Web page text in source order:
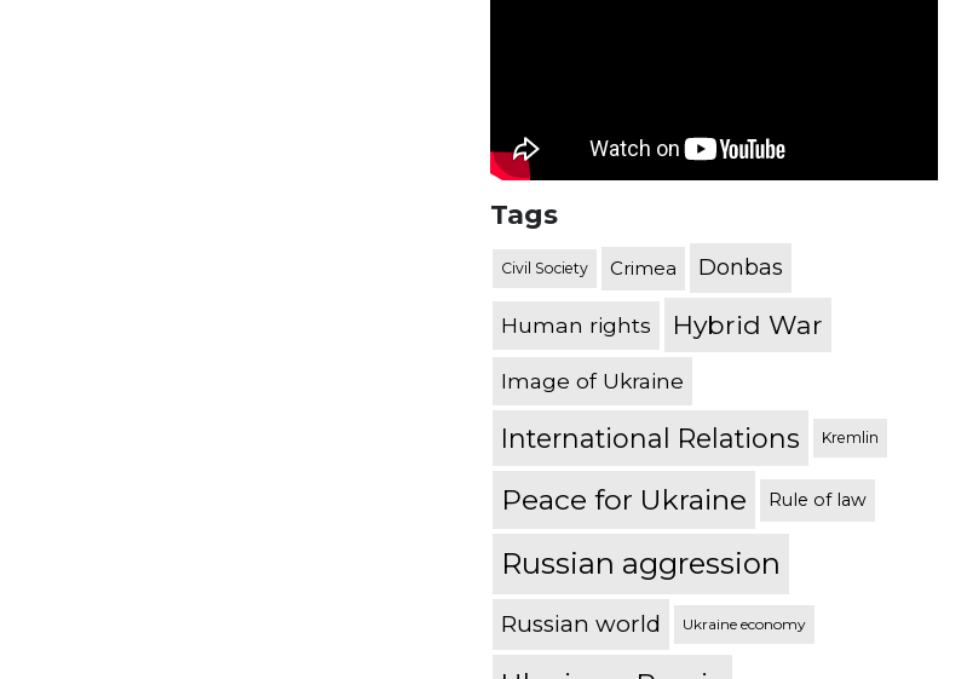
Tags
Civil Society Crimea Donbas
Human rights Hybrid War
Image of Ukraine
International Relations Kremlin
Peace for Ukraine Rule of law
Russian aggression
Russian world Ukraine economy